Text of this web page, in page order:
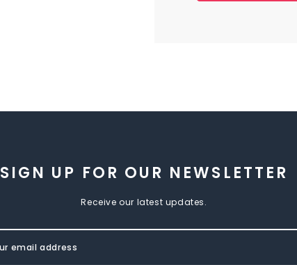
SIGN UP FOR OUR NEWSLETTER
Receive our latest updates.